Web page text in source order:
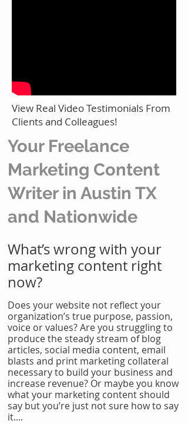
View Real Video Testimonials From
Clients and Colleagues!
Your Freelance
Marketing Content
Writer in Austin TX
and Nationwide
What’s wrong with your
marketing content right
now?
Does your website not reflect your
organization’s true purpose, passion,
voice or values? Are you struggling to
produce the steady stream of blog
articles, social media content, email
blasts and print marketing collateral
necessary to build your business and
increase revenue? Or maybe you know
what your marketing content should
say but you’re just not sure how to say
it....